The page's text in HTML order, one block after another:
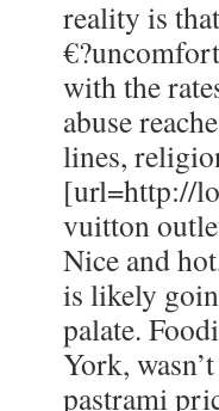
reality is
with the
abuse
lines,
[url=http://
vuitton
Nice and
is likely
palate.
York,
pastrami